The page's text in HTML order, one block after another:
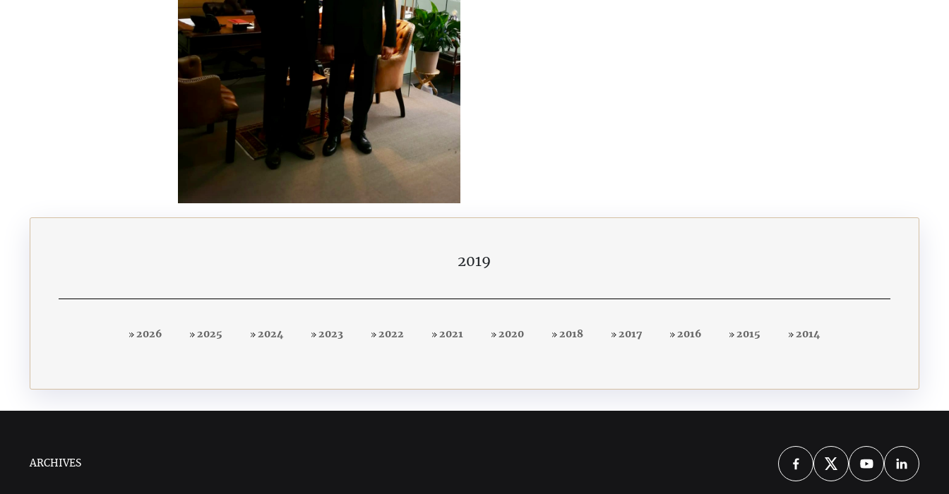
2019
2026 2025 2024 2023 2022 2021 2020 2018 2017 2016 2015 2014
ARCHIVES